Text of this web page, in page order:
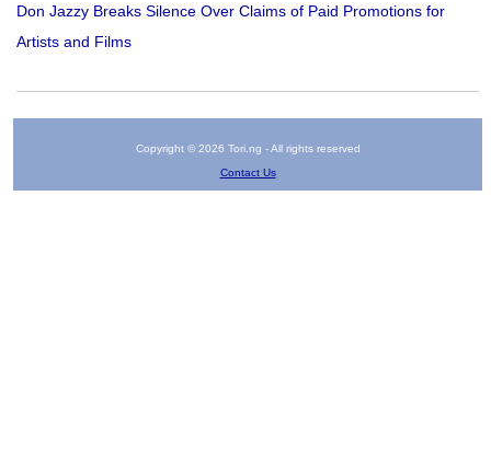
Don Jazzy Breaks Silence Over Claims of Paid Promotions for
Artists and Films
Copyright © 2026 Tori.ng - All rights reserved
Contact Us